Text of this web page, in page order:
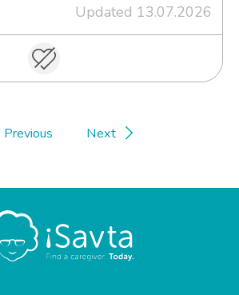
Updated 13.07.2026
Previous Next